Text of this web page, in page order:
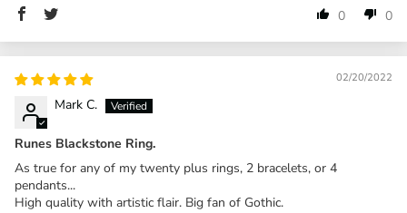
0 0
02/20/2022
Mark C.
Runes Blackstone Ring.
As true for any of my twenty plus rings, 2 bracelets, or 4
pendants...
High quality with artistic flair. Big fan of Gothic.